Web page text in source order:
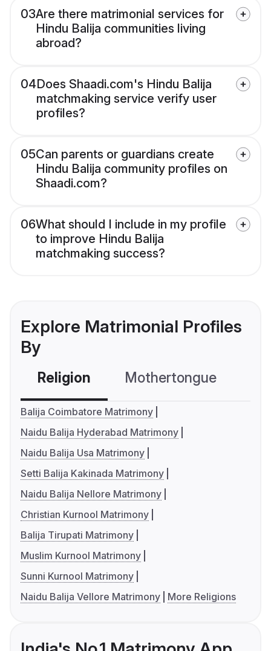
03Are there matrimonial services for
Hindu Balija communities living
abroad?
04Does Shaadi.com's Hindu Balija
matchmaking service verify user
profiles?
05Can parents or guardians create
Hindu Balija community profiles on
Shaadi.com?
06What should I include in my profile
to improve Hindu Balija
matchmaking success?
Explore Matrimonial Profiles
By
Religion Mothertongue
Balija Coimbatore Matrimony
Naidu Balija Hyderabad Matrimony
Naidu Balija Usa Matrimony
Setti Balija Kakinada Matrimony
Naidu Balija Nellore Matrimony
Christian Kurnool Matrimony
Balija Tirupati Matrimony
Muslim Kurnool Matrimony
Sunni Kurnool Matrimony
Naidu Balija Vellore Matrimony
More Religions